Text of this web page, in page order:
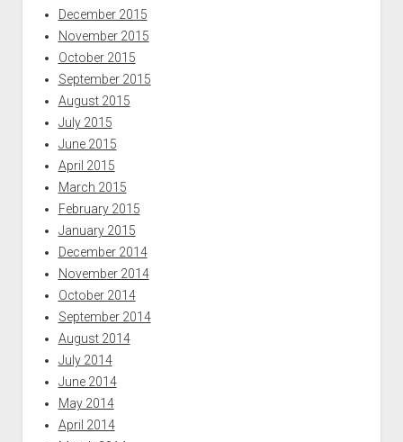
December 2015
November 2015
October 2015
September 2015
August 2015
July 2015
June 2015
April 2015
March 2015
February 2015
January 2015
December 2014
November 2014
October 2014
September 2014
August 2014
July 2014
June 2014
May 2014
April 2014